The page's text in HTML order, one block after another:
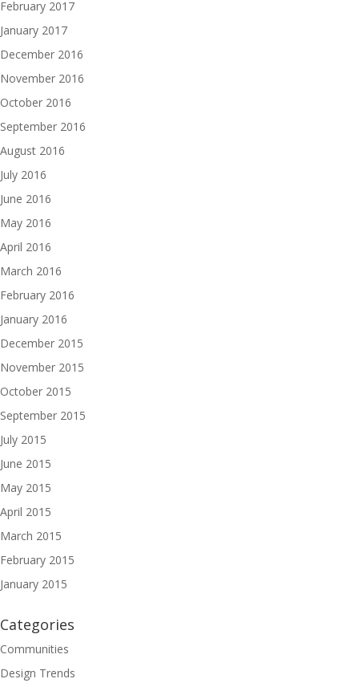
February 2017
January 2017
December 2016
November 2016
October 2016
September 2016
August 2016
July 2016
June 2016
May 2016
April 2016
March 2016
February 2016
January 2016
December 2015
November 2015
October 2015
September 2015
July 2015
June 2015
May 2015
April 2015
March 2015
February 2015
January 2015
Categories
Communities
Design Trends